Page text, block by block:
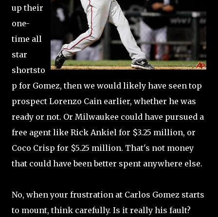
up their
one-
time all
star
shortsto
p for Gomez, then we would likely have seen top
prospect Lorenzo Cain earlier, whether he was
ready or not. Or Milwaukee could have pursued a
free agent like Rick Ankiel for $3.25 million, or
Coco Crisp for $5.25 million. That's not money
that could have been better spent anywhere else.
No, when your frustration at Carlos Gomez starts
to mount, think carefully. Is it really his fault?